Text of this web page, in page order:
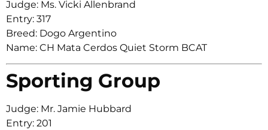
Judge: Ms. Vicki Allenbrand
Entry: 317
Breed: Dogo Argentino
Name: CH Mata Cerdos Quiet Storm BCAT
Sporting Group
Judge: Mr. Jamie Hubbard
Entry: 201